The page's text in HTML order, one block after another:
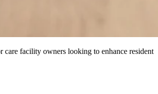
care facility owners looking to enhance resident